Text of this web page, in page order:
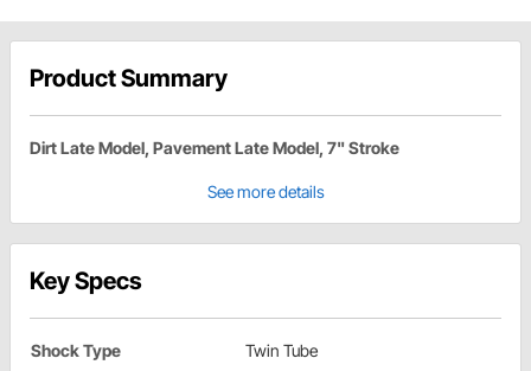
Product Summary
Dirt Late Model, Pavement Late Model, 7" Stroke
See more details
Key Specs
Shock Type Twin Tube